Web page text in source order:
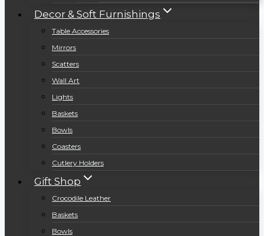
Decor & Soft Furnishings
Table Accessories
Mirrors
Scatters
Wall Art
Lights
Baskets
Bowls
Coasters
Cutlery Holders
Gift Shop
Crocodile Leather
Baskets
Bowls